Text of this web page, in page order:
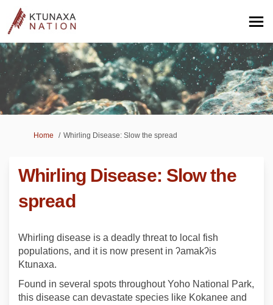
You are here:
Home Whirling Disease: Slow the spread
Whirling Disease: Slow the
spread
Whirling disease is a deadly threat to local fish
populations, and it is now present in ʔamakʔis
Ktunaxa.
Found in several spots throughout Yoho National Park,
this disease can devastate species like Kokanee and